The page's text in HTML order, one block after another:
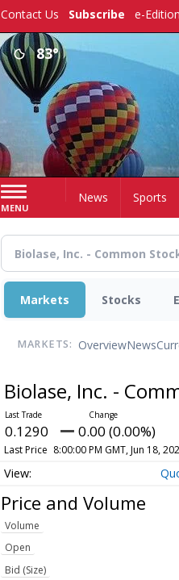
Contact Us Subscribe e-Edition
83°
MENU
HomeNews Sports
Markets Stocks
MARKETS: OverviewNews
Biolase, Inc. -
0.1290 0.00 (0.00%)
Last Price 8:00:00 PM GMT, Jun 18,
Price and Volume
Volume
Open
Bid (Size)